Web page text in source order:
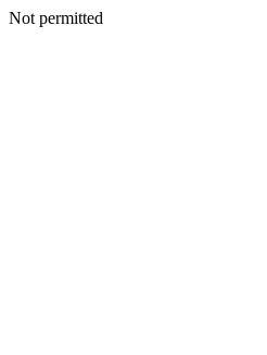
Not permitted